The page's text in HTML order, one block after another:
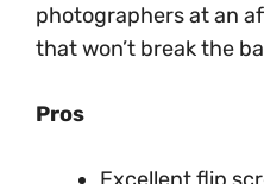
photographers at an
that won’t break the
Pros